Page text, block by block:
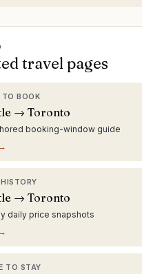
travel pages
TO BOOK
→ Toronto
booking-window guide
→ Toronto
daily price snapshots
TO STAY